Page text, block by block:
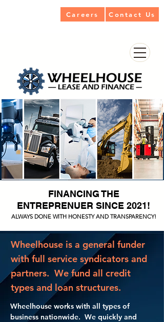
Careers Contact Us
FINANCING THE
ENTREPRENUER SINCE 2021!
ALWAYS DONE WITH HONESTY AND TRANSPARENCY!
Wheelhouse is a general funder
with full service syndicators and
partners. We fund all credit
types and loan structures.
Wheelhouse works with all types of
business nationwide. We quickly and